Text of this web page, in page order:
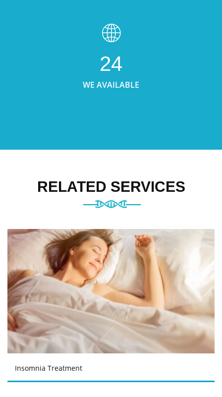
24
WE AVAILABLE
RELATED SERVICES
Insomnia Treatment